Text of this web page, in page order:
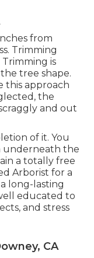
from
Trimming
is
tree shape.
this approach
the
and out
of it. You
underneath the
a totally free
Arborist for a
long-lasting
educated to
and stress
CA